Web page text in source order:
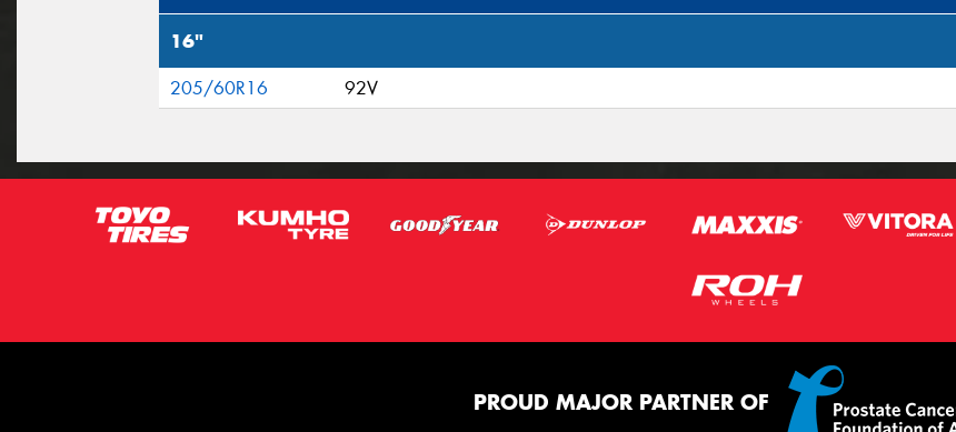
16"
205/60R16 92V
PROUD MAJOR PARTNER OF